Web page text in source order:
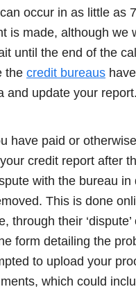
occur in as little as
is made, although we
until the end of the
the credit bureaus
and update your report.
have paid or
credit report after
with the bureau in
This is done
through their
form detailing the
to upload your
which could